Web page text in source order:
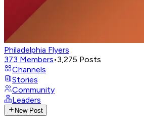
Philadelphia Flyers
373 Members•3,275 Posts
Channels
Stories
Community
Leaders
New Post